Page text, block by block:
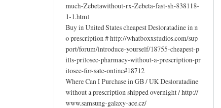
much-Zebetawithout-rx-Zebeta-fast-sh-838118-
1-1.html
Buy in United States cheapest Desloratadine in n
o prescription # http://whatboxxstudios.com/sup
port/forum/introduce-yourself/18755-cheapest-p
ills-prilosec-pharmacy-without-a-prescription-pr
ilosec-for-sale-online#18712
Where Can I Purchase in GB / UK Desloratadine
without a prescription shipped overnight / http://
www.samsung-galaxy-ace.cz/